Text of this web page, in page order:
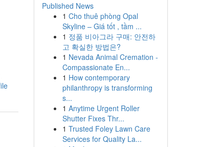
Published News
1 Cho thuê phòng Opal
Skyline – Giá tốt , tầm ...
1 정품 비아그라 구매: 안전하
고 확실한 방법은?
1 Nevada Animal Cremation -
Compassionate En...
1 How contemporary
philanthropy is transforming
s...
1 Anytime Urgent Roller
Shutter Fixes Thr...
1 Trusted Foley Lawn Care
Services for Quality La...